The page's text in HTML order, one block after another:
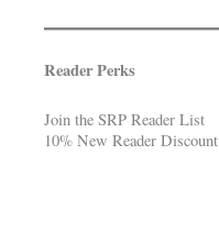
Reader Perks
Join the SRP Reader List
10% New Reader Discount